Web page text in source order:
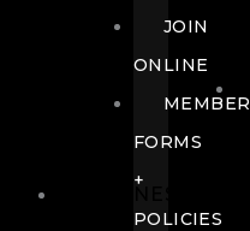
JOIN
ONLINE
MEMBER
FORMS
+
POLICIES